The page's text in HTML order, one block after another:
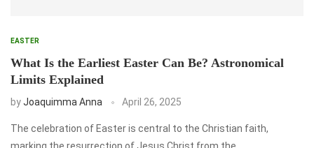
EASTER
What Is the Earliest Easter Can Be? Astronomical
Limits Explained
byJoaquimma Anna April 26, 2025
The celebration of Easter is central to the Christian faith,